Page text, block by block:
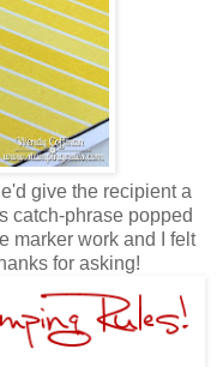
give the recipient a
catch-phrase popped
marker work and I felt
for asking!